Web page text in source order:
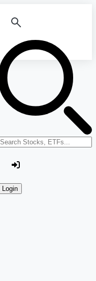
Search stocks or ETFs
Login